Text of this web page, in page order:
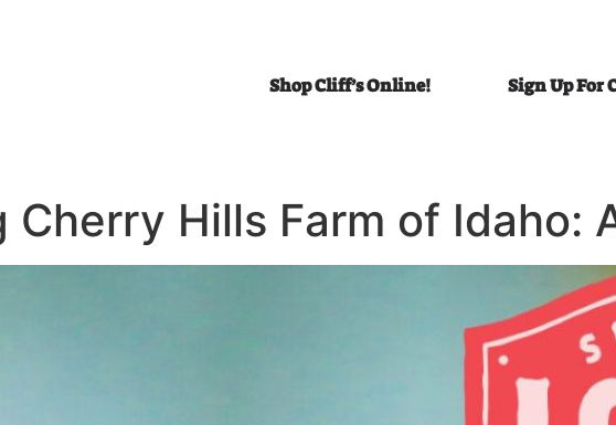
Shop Cliff’s Online! Sign Up For
Cherry Hills Farm of Idaho: